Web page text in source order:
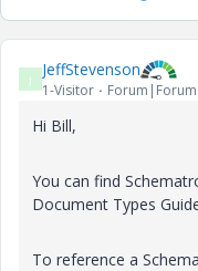
J JeffStevenson
1-Visitor
Hi Bill,
You can find
Document Types
To reference a